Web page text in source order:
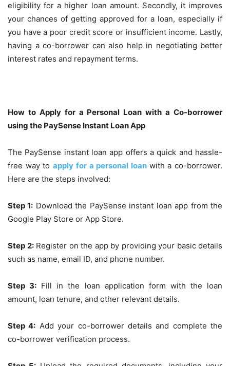
eligibility for a higher loan amount. Secondly, it improves
your chances of getting approved for a loan, especially if
you have a poor credit score or insufficient income. Lastly,
having a co-borrower can also help in negotiating better
interest rates and repayment terms.
How to Apply for a Personal Loan with a Co-borrower
using the PaySense Instant Loan App
The PaySense instant loan app offers a quick and hassle-
free way toapply for a personal loan with a co-borrower.
Here are the steps involved:
Step 1: Download the PaySense instant loan app from the
Google Play Store or App Store.
Step 2:Register on the app by providing your basic details
such as name, email ID, and phone number.
Step 3: Fill in the loan application form with the loan
amount, loan tenure, and other relevant details.
Step 4: Add your co-borrower details and complete the
co-borrower verification process.